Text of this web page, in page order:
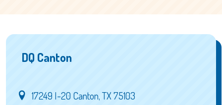
DQ Canton
17249 I-20 Canton, TX 75103